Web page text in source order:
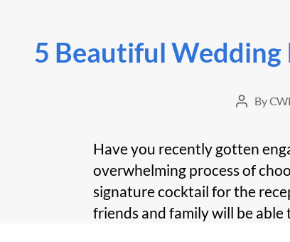
5 Beautiful
Post
By
Have you recently gotten
overwhelming process of
signature cocktail for the
friends and family will be